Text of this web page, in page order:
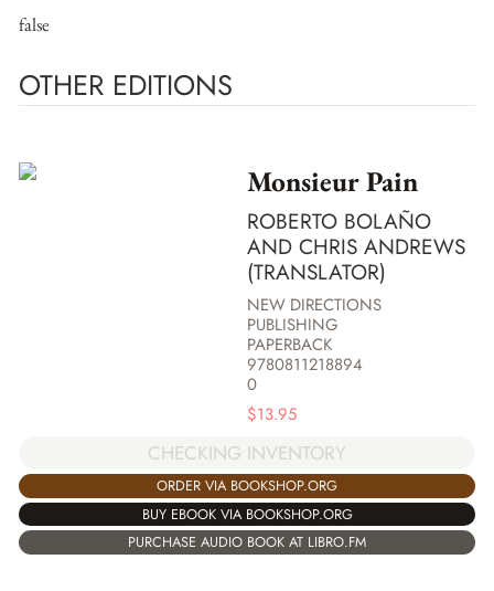
false
OTHER EDITIONS
Monsieur Pain
ROBERTO BOLAÑO
AND CHRIS ANDREWS
(TRANSLATOR)
NEW DIRECTIONS
PUBLISHING
PAPERBACK
9780811218894
0
$13.95
CHECKING INVENTORY
ORDER VIA BOOKSHOP.ORG
BUY EBOOK VIA BOOKSHOP.ORG
PURCHASE AUDIO BOOK AT LIBRO.FM